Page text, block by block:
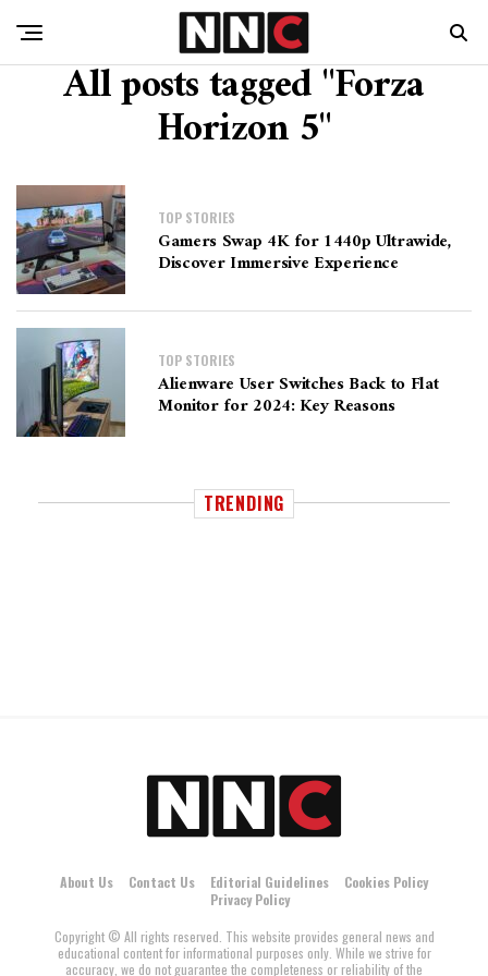
All posts tagged "Forza
Horizon 5"
TOP STORIES
Gamers Swap 4K for 1440p Ultrawide,
Discover Immersive Experience
TOP STORIES
Alienware User Switches Back to Flat
Monitor for 2024: Key Reasons
TRENDING
About Us Contact Us Editorial Guidelines
Cookies Policy
Privacy Policy
Copyright © All rights reserved. This website provides general news and
educational content for informational purposes only. While we strive for
accuracy, we do not guarantee the completeness or reliability of the